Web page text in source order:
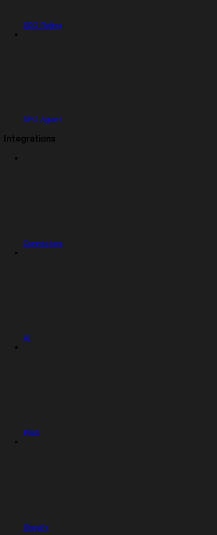
SEO Rating
SEO Agent
Integrations
Connectors
AI
Plaid
Shopify